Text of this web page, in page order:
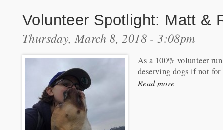
Volunteer Spotlight: Matt &
Thursday, March 8, 2018 - 3:08pm
As a 100% volunteer
deserving dogs if not
Read more